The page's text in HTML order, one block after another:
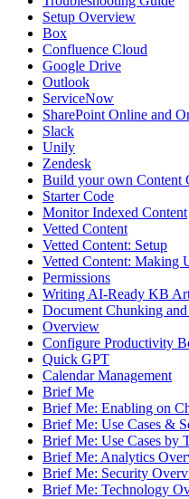
Setup Overview
Box
Confluence Cloud
Google Drive
Outlook
ServiceNow
SharePoint Online and
Slack
Unily
Zendesk
Build your own Content
Starter Code
Monitor Indexed Content
Vetted Content
Vetted Content: Setup
Vetted Content: Making
Permissions
Writing AI-Ready KB
Document Chunking
Overview
Configure Productivity
Quick GPT
Calendar Management
Brief Me
Brief Me: Enabling on
Brief Me: Use Cases &
Brief Me: Use Cases by
Brief Me: Analytics
Brief Me: Security
Brief Me: Technology